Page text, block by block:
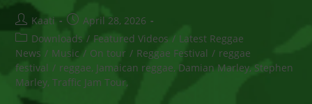
Post
author:
Kaati
Post
published:
April 28, 2026
Post
category:
Downloads / Featured Videos / Latest Reggae
News / Music / On tour / Reggae Festival / reggae
festival / reggae, Jamaican reggae, Damian Marley, Stephen
Marley, Traffic Jam Tour,